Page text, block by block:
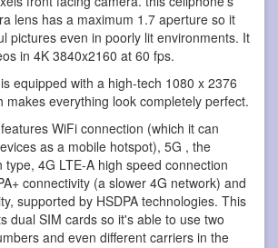
lens has a maximum 1.7 aperture so it
pictures even in poorly lit environments. It
in 4K 3840x2160 at 60 fps.
equipped with a high-tech 1080 x 2376
makes everything look completely perfect.
WiFi connection (which it can
as a mobile hotspot), 5G , the
type, 4G LTE-A high speed connection
connectivity (a slower 4G network) and
supported by HSDPA technologies. This
dual SIM cards so it's able to use two
and even different carriers in the